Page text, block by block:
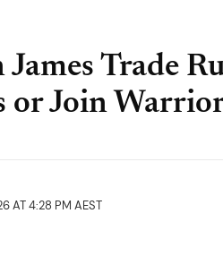
James Trade
or Join
AT 4:28 PM AEST